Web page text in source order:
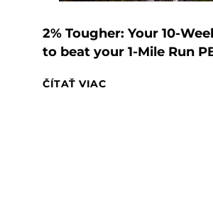
2% Tougher: Your 10-
to beat your 1-Mile Run
ČÍTAŤ VIAC